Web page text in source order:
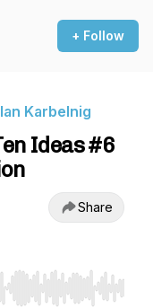
+ Follow
Karbelnig
Ideas #6
Share
End to jump to